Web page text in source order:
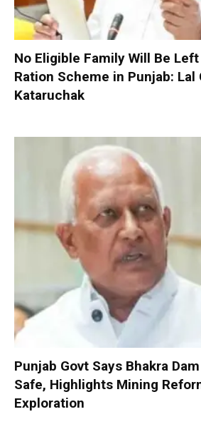
No Eligible Family Will Be
Ration Scheme in Punjab: Lal
Kataruchak
Punjab Govt Says Bhakra
Safe, Highlights Mining
Exploration